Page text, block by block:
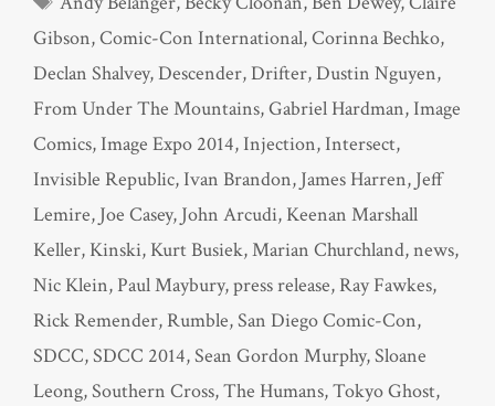
Gibson,Comic-Con International,Corinna Bechko,
Declan Shalvey,Descender,Drifter,Dustin Nguyen,
From Under The Mountains,Gabriel Hardman,Image
Comics,Image Expo 2014,Injection,Intersect,
Invisible Republic,Ivan Brandon, James Harren, Jeff
Lemire, Joe Casey, John Arcudi, Keenan Marshall
Keller, Kinski, Kurt Busiek,Marian Churchland,news,
Nic Klein, Paul Maybury,press release,Ray Fawkes,
Rick Remender,Rumble,San Diego Comic-Con,
SDCC,SDCC 2014,Sean Gordon Murphy,Sloane
Leong,Southern Cross,The Humans,Tokyo Ghost,